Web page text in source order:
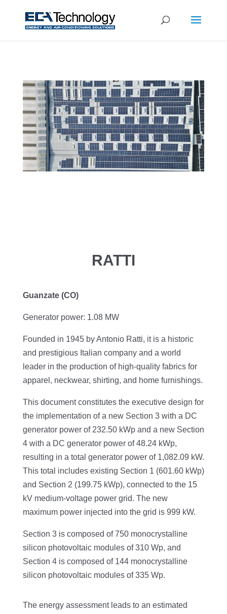
RATTI
Guanzate (CO)
Generator power: 1.08 MW
Founded in 1945 by Antonio Ratti, it is a historic
and prestigious Italian company and a world
leader in the production of high-quality fabrics for
apparel, neckwear, shirting, and home furnishings.
This document constitutes the executive design for
the implementation of a new Section 3 with a DC
generator power of 232.50 kWp and a new Section
4 with a DC generator power of 48.24 kWp,
resulting in a total generator power of 1,082.09 kW.
This total includes existing Section 1 (601.60 kWp)
and Section 2 (199.75 kWp), connected to the 15
kV medium-voltage power grid. The new
maximum power injected into the grid is 999 kW.
Section 3 is composed of 750 monocrystalline
silicon photovoltaic modules of 310 Wp, and
Section 4 is composed of 144 monocrystalline
silicon photovoltaic modules of 335 Wp.
The energy assessment leads to an estimated